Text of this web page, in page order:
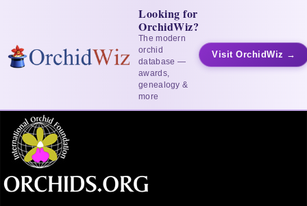
Looking for
OrchidWiz?
The modern
orchid
database —
awards,
genealogy &
more
Visit OrchidWiz →